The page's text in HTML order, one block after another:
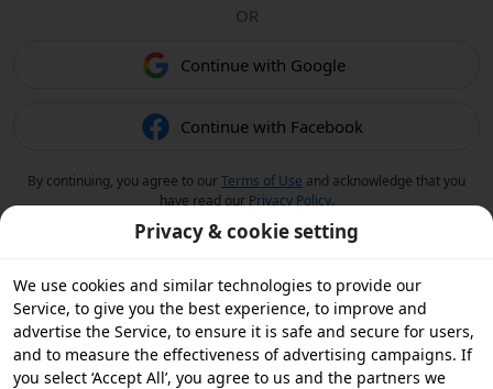
OR
Continue with Google
Continue with Facebook
By continuing, you agree to ourTerms of Use and acknowledge that you
have read our Privacy Policy.
Privacy & cookie setting
We use cookies and similar technologies to provide our
Service, to give you the best experience, to improve and
advertise the Service, to ensure it is safe and secure for users,
and to measure the effectiveness of advertising campaigns. If
you select ‘Accept All’, you agree to us and the partners we